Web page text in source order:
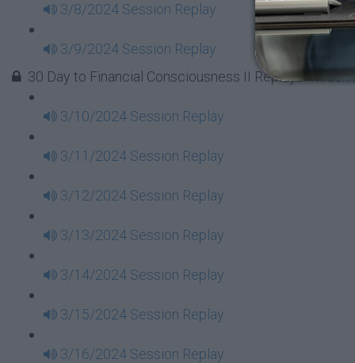
3/8/2024 Session Replay
3/9/2024 Session Replay
30 Day to Financial Consciousness II Replays - Week
3/10/2024 Session Replay
3/11/2024 Session Replay
3/12/2024 Session Replay
3/13/2024 Session Replay
3/14/2024 Session Replay
3/15/2024 Session Replay
3/16/2024 Session Replay